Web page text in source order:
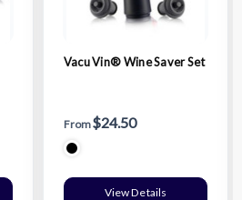
Vacu Vin® Wine Saver Set
From$24.50
View Details